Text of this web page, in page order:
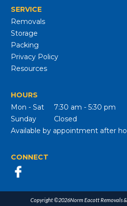
SERVICE
Removals
Storage
Packing
Privacy Policy
Resources
HOURS
Mon - Sat
7:30 am - 5:30 pm
Sunday
Closed
Available by appointment after
CONNECT
Copyright ©2026Norm Eacott Removals